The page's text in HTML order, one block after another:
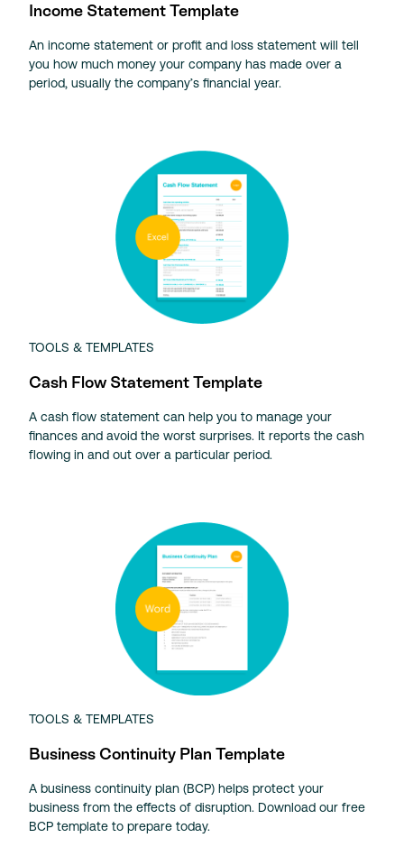
Income Statement Template
An income statement or profit and loss statement will tell
you how much money your company has made over a
period, usually the company’s financial year.
TOOLS & TEMPLATES
Cash Flow Statement Template
A cash flow statement can help you to manage your
finances and avoid the worst surprises. It reports the cash
flowing in and out over a particular period.
TOOLS & TEMPLATES
Business Continuity Plan Template
A business continuity plan (BCP) helps protect your
business from the effects of disruption. Download our free
BCP template to prepare today.